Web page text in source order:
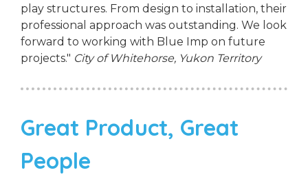
play structures. From design to installation, their
professional approach was outstanding. We look
forward to working with Blue Imp on future
projects." City of Whitehorse, Yukon Territory
Great Product, Great
People